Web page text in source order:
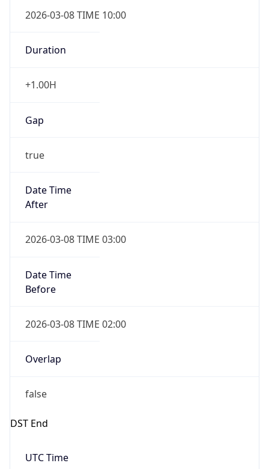
2026-03-08 TIME 10:00
Duration
+1.00H
Gap
true
Date Time
After
2026-03-08 TIME 03:00
Date Time
Before
2026-03-08 TIME 02:00
Overlap
false
DST End
UTC Time